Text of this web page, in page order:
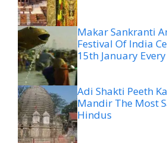
Makar Sankranti
Festival Of India
15th January
Adi Shakti Peeth
Mandir The Most
Hindus